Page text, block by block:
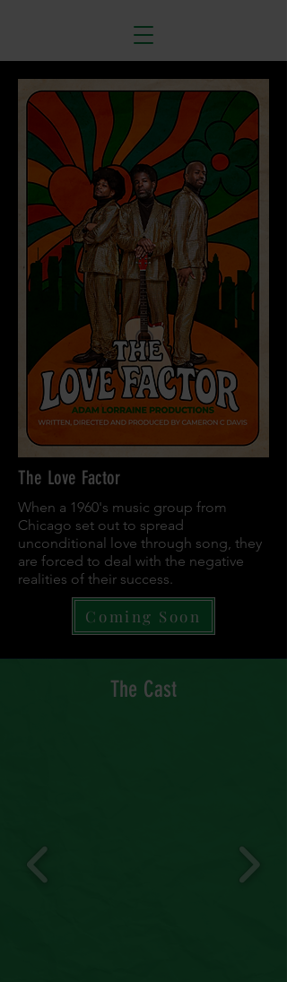
The Love Factor
When a 1960's music group from
Chicago set out to spread
unconditional love through song, they
are forced to deal with the negative
realities of their success.
Coming Soon
The Cast